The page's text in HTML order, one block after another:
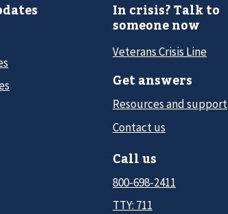
In crisis? Talk to
someone now
Veterans Crisis Line
Get answers
Resources and support
Contact us
Call us
800-698-2411
TTY: 711